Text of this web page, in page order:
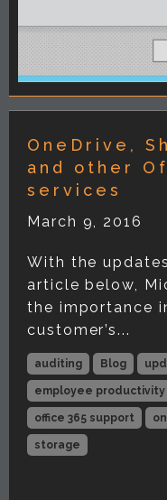
OneDrive,
and other
services
March 9, 2016
With the
article below,
the importance
customer’s...
auditing Blog
employee productivity
office 365 support
storage